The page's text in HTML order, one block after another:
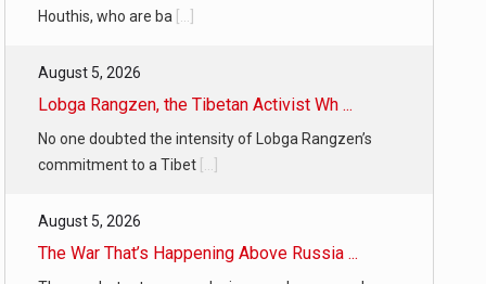
Houthis, who are ba
August 5, 2026
Lobga Rangzen, the Tibetan Activist Wh ...
No one doubted the intensity of Lobga Rangzen’s
commitment to a Tibet
August 5, 2026
The War That’s Happening Above Russia ...